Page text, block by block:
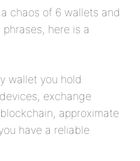
chaos of 6 wallets and
here is a
wallet you hold
exchange
approximate
have a reliable